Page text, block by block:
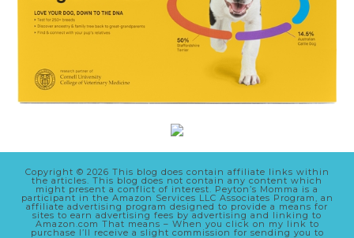
Copyright © 2026 This blog does contain affiliate links within
the articles. This blog does not contain any content which
might present a conflict of interest. Peyton’s Momma is a
participant in the Amazon Services LLC Associates Program, an
affiliate advertising program designed to provide a means for
sites to earn advertising fees by advertising and linking to
Amazon.com That means – When you click on my link to
purchase I’ll receive a slight commission for sending you to